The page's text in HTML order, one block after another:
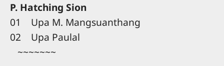
P. Hatching Sion
01 Upa M. Mangsuanthang
02 Upa Paulal
~~~~~~~